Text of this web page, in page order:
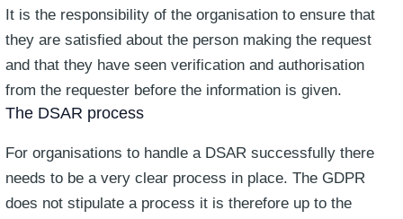
It is the responsibility of the organisation to ensure that
they are satisfied about the person making the request
and that they have seen verification and authorisation
from the requester before the information is given.
The DSAR process
For organisations to handle a DSAR successfully there
needs to be a very clear process in place. The GDPR
does not stipulate a process it is therefore up to the